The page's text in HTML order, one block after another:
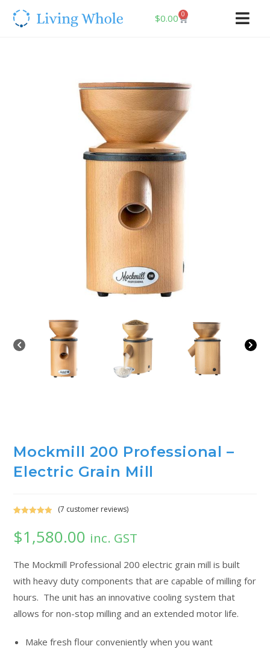
$0.00 0
Mockmill 200 Professional –
Electric Grain Mill
out of 5
based on
ratings
(7 customer reviews)
$1,580.00 inc. GST
The Mockmill Professional 200 electric grain mill is built
with heavy duty components that are capable of milling for
hours. The unit has an innovative cooling system that
allows for non-stop milling and an extended motor life.
Make fresh flour conveniently when you want